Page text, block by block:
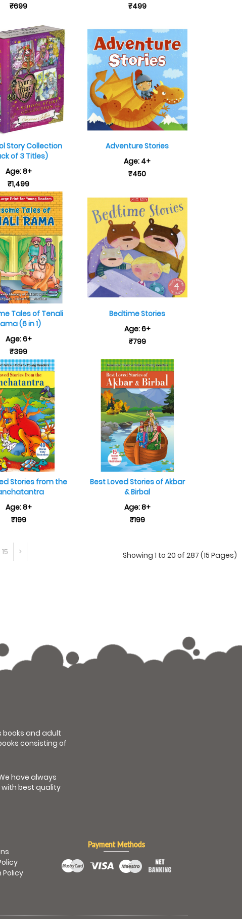
₹699
₹499
Story Collection
of 3 Titles)
Age: 8+
₹1,499
Adventure Stories
Age: 4+
₹450
Tales of Tenali
(6 in 1)
Age: 6+
₹399
Bedtime Stories
Age: 6+
₹799
Stories from the
Age: 8+
₹199
Best Loved Stories of Akbar
& Birbal
Age: 8+
₹199
15 > Showing 1 to 20 of 287 (15 Pages)
books and adult
consisting of
have always
best quality
Policy
Payment Methods